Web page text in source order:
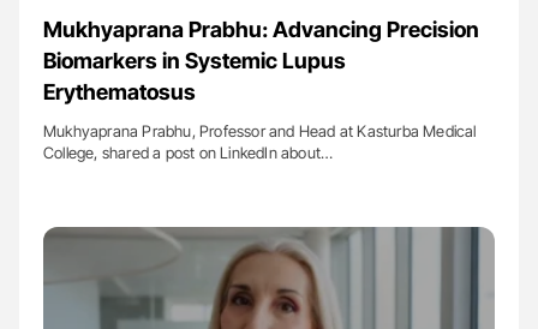
Mukhyaprana Prabhu: Advancing Precision
Biomarkers in Systemic Lupus
Erythematosus
Mukhyaprana Prabhu, Professor and Head at Kasturba Medical
College, shared a post on LinkedIn about…